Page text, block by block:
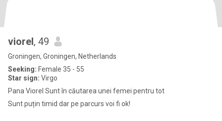
viorel, 49
Groningen, Groningen, Netherlands
Seeking: Female 35 - 55
Star sign: Virgo
Pana Viorel Sunt în căutarea unei femei pentru tot
Sunt puțin timid dar pe parcurs voi fi ok!